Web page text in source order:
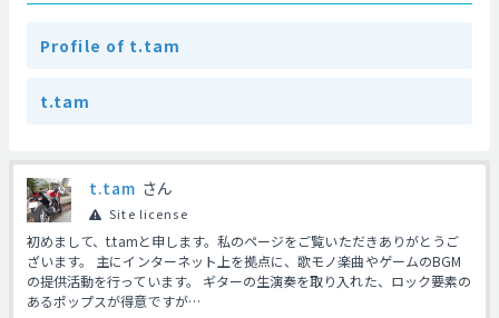
Profile of t.tam
t.tam
t.tam さん
Site license
初めまして、t.tamと申します。私のページをご覧いただきありがとうご
ざいます。 主にインターネット上を拠点に、歌モノ楽曲やゲームのBGM
の提供活動を行っています。 ギターの生演奏を取り入れた、ロック要素の
あるポップスが得意ですが…